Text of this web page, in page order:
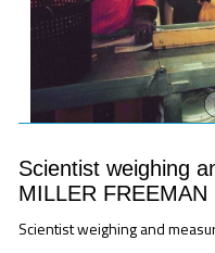
Scientist weighing
MILLER FREEMAN
Scientist weighing and